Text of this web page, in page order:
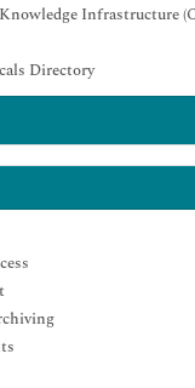
Infrastructure
Directory
Commission
for Medical Education